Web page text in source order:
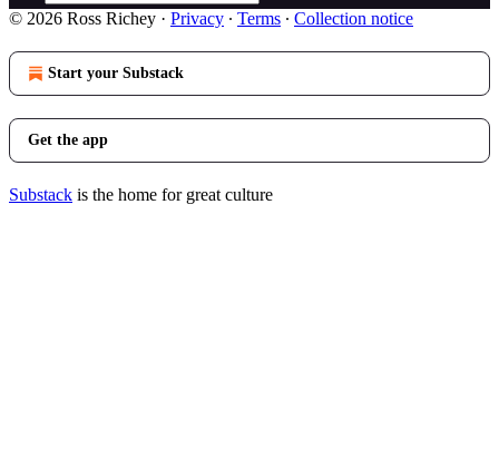
© 2026 Ross Richey · Privacy ∙ Terms ∙ Collection notice
Start your Substack
Get the app
Substack is the home for great culture